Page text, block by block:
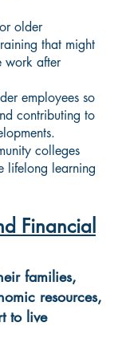
older
that might
work after
employees so
contributing to
colleges
lifelong learning
Financial
families,
resources,
to live